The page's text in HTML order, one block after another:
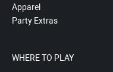
Apparel
Party Extras
WHERE TO PLAY